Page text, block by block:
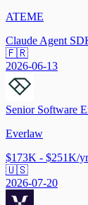
ATEME
Claude Agent
🇫🇷
2026-06-13
Senior Software
Everlaw
$173K - $251K/yr
🇺🇸
2026-07-20